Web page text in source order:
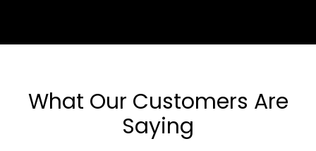
What Our Customers Are
Saying